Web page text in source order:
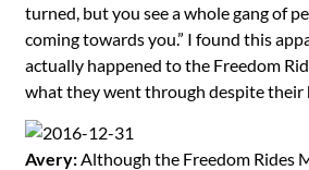
turned, but you see a whole gang of
coming towards you.” I found this
actually happened to the Freedom
what they went through despite their
Avery:Although the Freedom Rides